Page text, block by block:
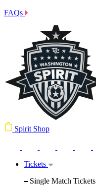
FAQs
Spirit Shop
Tickets
Single Match Tickets